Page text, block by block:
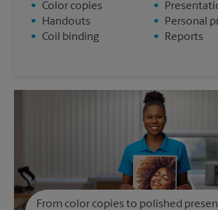
• Color copies
•
Handouts
• Coil binding
•
•
Personal
•
Reports
From color copies to polished